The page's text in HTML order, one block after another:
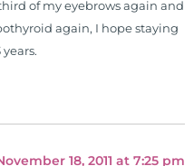
and nutrition
shares this information
of my eyebrows again and
again, I hope staying
18, 2011 at 7:25 pm